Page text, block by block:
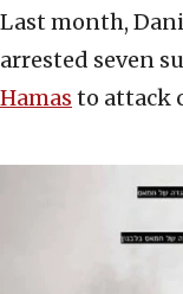
Last month,
arrested seven
Hamas to attack